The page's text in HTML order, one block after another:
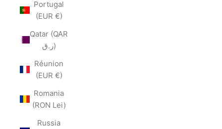
Portugal
(EUR €)
Qatar (QAR
ر.ق)
Réunion
(EUR €)
Romania
(RON Lei)
Russia